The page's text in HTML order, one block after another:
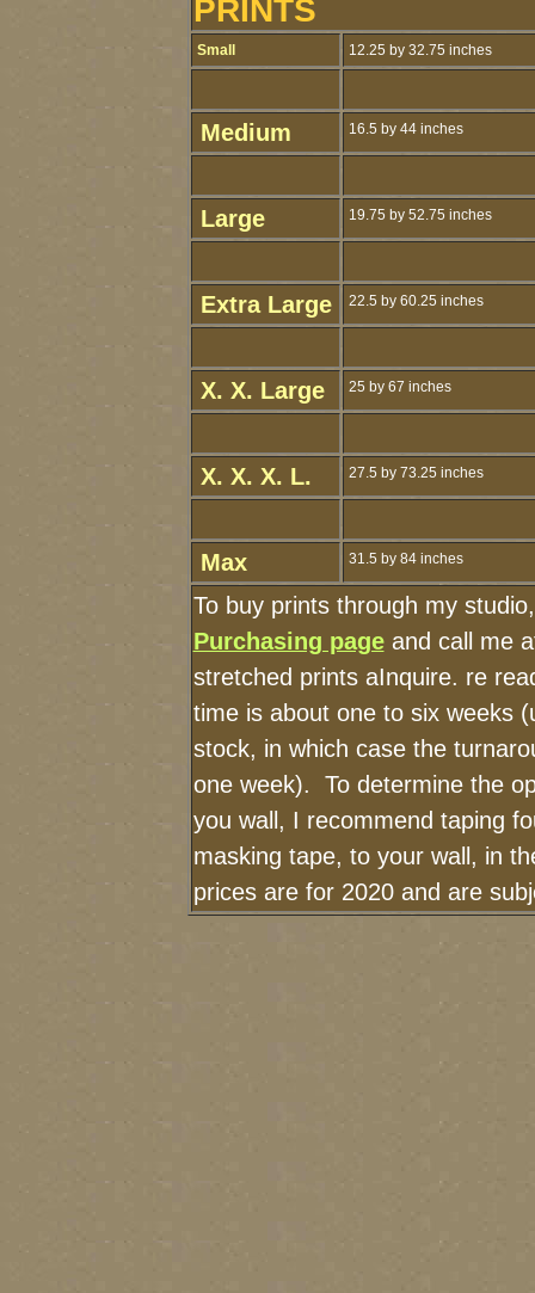
PRINTS
Small 12.25 by 32.75 inches
Medium 16.5 by 44 inches
Large 19.75 by 52.75 inches
Extra Large 22.5 by 60.25 inches
X. X. Large 25 by 67 inches
X. X. X. L. 27.5 by 73.25 inches
Max 31.5 by 84 inches
To buy prints through my
Purchasing pageand call me
stretched prints aInquire. re
time is about one to six weeks
stock, in which case the
one week). To determine the
you wall, I recommend taping
masking tape, to your wall, in
prices are for 2020 and are